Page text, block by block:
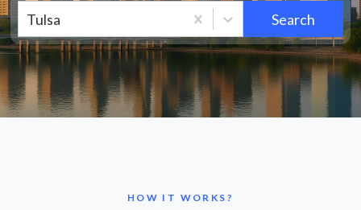
Tulsa Search
HOW IT WORKS?